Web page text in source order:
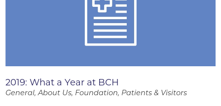
2019: What a Year at BCH
General, About Us, Foundation, Patients & Visitors